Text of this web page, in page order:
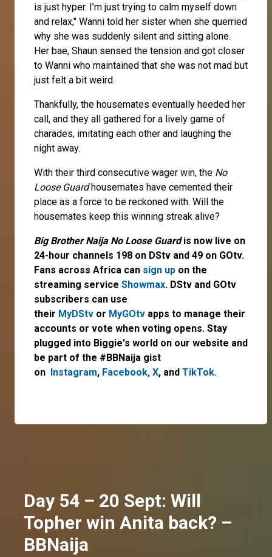
is just hyper. I’m just trying to calm myself down
and relax," Wanni told her sister when she querried
why she was suddenly silent and sitting alone.
Her bae, Shaun sensed the tension and got closer
to Wanni who maintained that she was not mad but
just felt a bit weird.
Thankfully, the housemates eventually heeded her
call, and they all gathered for a lively game of
charades, imitating each other and laughing the
night away.
With their third consecutive wager win, the No
Loose Guardhousemates have cemented their
place as a force to be reckoned with. Will the
housemates keep this winning streak alive?
Big Brother Naija No Loose Guardis now live on
24-hour channels 198 on DStv and 49 on GOtv.
Fans across Africa can sign up on the
streaming service Showmax. DStv and GOtv
subscribers can use
their MyDStv or MyGOtv apps to manage their
accounts or vote when voting opens. Stay
plugged into Biggie's world on our website and
be part of the #BBNaija gist
on Instagram, Facebook, X, and TikTok.
Day 54 – 20 Sept: Will
Topher win Anita back? –
BBNaija